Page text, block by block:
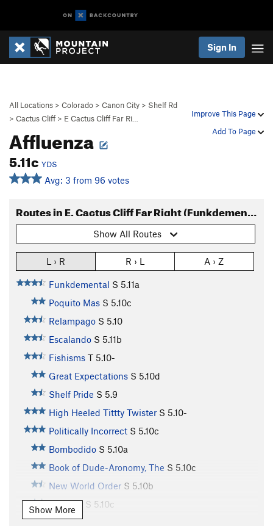
Sign In
Improve This Page
Add To Page
All Locations > Colorado > Canon City > Shelf Rd
> Cactus Cliff > E Cactus Cliff Far Ri…
Affluenza
5.11c YDS
Avg: 3 from 96 votes
Routes in E. Cactus Cliff Far Right (Funkdemental and right)
Show All Routes
L › R R › L A › Z
Funkdemental S 5.11a
Poquito Mas S 5.10c
Relampago S 5.10
Escalando S 5.11b
Fishisms T 5.10-
Great Expectations S 5.10d
Shelf Pride S 5.9
High Heeled Tittty Twister S 5.10-
Politically Incorrect S 5.10c
Bombodido S 5.10a
Book of Dude-Aronomy, The S 5.10c
New World Order S 5.10b
Jamuary S 5.10c
Chunky Monkey
Show More